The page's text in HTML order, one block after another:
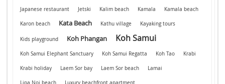
Japanese restaurant Jetski Kalim beach Kamala Kamala beach
Karon beach Kata Beach Kathu village Kayaking tours
Kids playground Koh Phangan Koh Samui
Koh Samui Elephant Sanctuary Koh Samui Regatta Koh Tao Krabi
Krabi holiday Laem Sor bay Laem Sor beach Lamai